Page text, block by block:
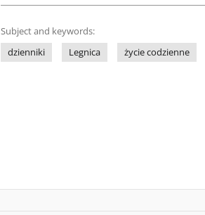
Subject and keywords:
dzienniki
Legnica życie codzienne